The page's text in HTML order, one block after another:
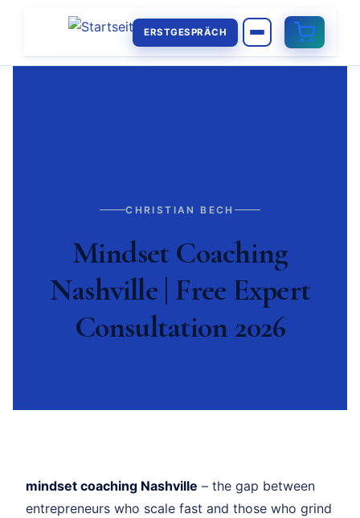
ERSTGESPRÄCH
CHRISTIAN BECH
Mindset Coaching
Nashville | Free Expert
Consultation 2026
mindset coaching Nashville – the gap between
entrepreneurs who scale fast and those who grind